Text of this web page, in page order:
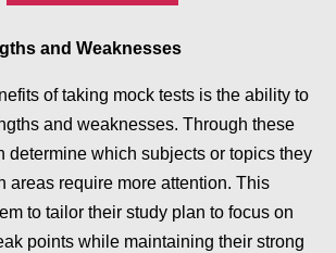
and Weaknesses
of taking mock tests is the ability to
and weaknesses. Through these
determine which subjects or topics they
areas require more attention. This
to tailor their study plan to focus on
points while maintaining their strong